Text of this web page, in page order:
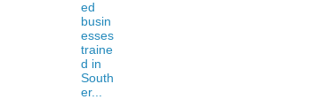
ed
busin
esses
traine
d in
South
er...